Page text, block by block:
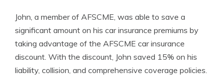
John, a member of AFSCME, was able to save a
significant amount on his car insurance premiums by
taking advantage of the AFSCME car insurance
discount. With the discount, John saved 15% on his
liability, collision, and comprehensive coverage policies.